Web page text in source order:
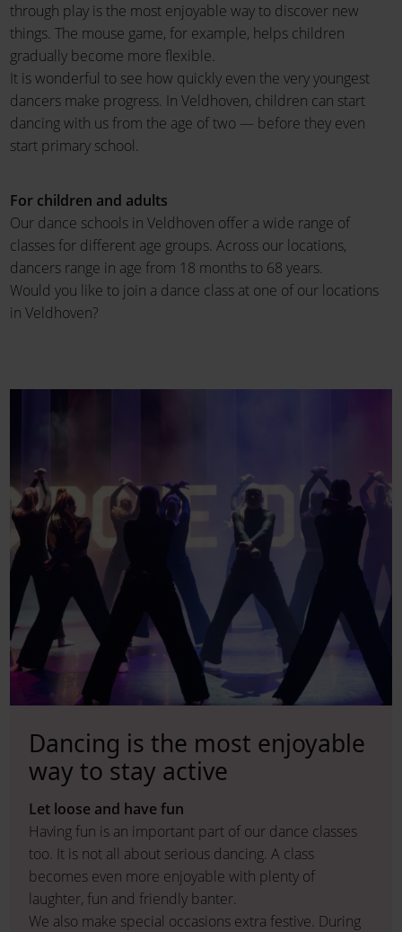
through play is the most enjoyable way to discover new
things. The mouse game, for example, helps children
gradually become more flexible.
It is wonderful to see how quickly even the very youngest
dancers make progress. In Veldhoven, children can start
dancing with us from the age of two — before they even
start primary school.
For children and adults
Our dance schools in Veldhoven offer a wide range of
classes for different age groups. Across our locations,
dancers range in age from 18 months to 68 years.
Would you like to join a dance class at one of our locations
in Veldhoven?
Dancing is the most enjoyable
way to stay active
Let loose and have fun
Having fun is an important part of our dance classes
too. It is not all about serious dancing. A class
becomes even more enjoyable with plenty of
laughter, fun and friendly banter.
We also make special occasions extra festive. During